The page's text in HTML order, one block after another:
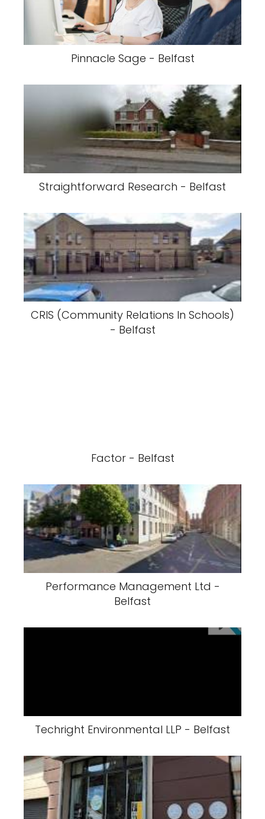
Pinnacle Sage - Belfast
Straightforward Research - Belfast
CRIS (Community Relations In Schools)
- Belfast
Factor - Belfast
Performance Management Ltd -
Belfast
Techright Environmental LLP - Belfast